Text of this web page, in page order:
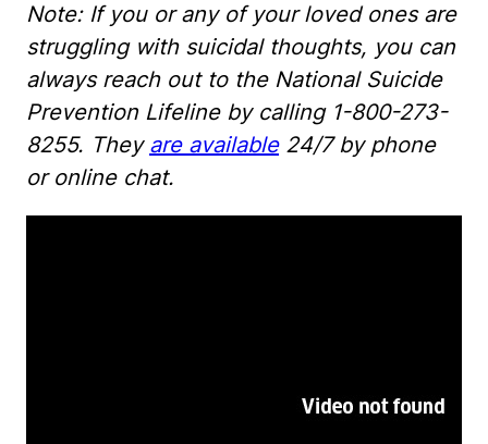
Note: If you or any of your loved ones are
struggling with suicidal thoughts, you can
always reach out to the National Suicide
Prevention Lifeline by calling 1-800-273-
8255. They are available24/7 by phone
or online chat.